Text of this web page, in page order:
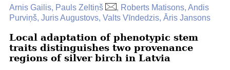
Arnis Gailis, Pauls Zeltiņš
, Roberts Matisons, Andis
Purviņš, Juris Augustovs, Valts Vīndedzis, Āris Jansons
Local adaptation of phenotypic stem
traits distinguishes two provenance
regions of silver birch in Latvia